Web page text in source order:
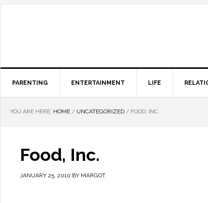
PARENTING ENTERTAINMENT LIFE
YOU ARE HERE: HOME / UNCATEGORIZED / FOOD, INC.
Food, Inc.
JANUARY 25, 2010 BY MARGOT